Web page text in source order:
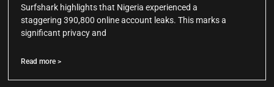
Surfshark highlights that Nigeria experienced a
staggering 390,800 online account leaks. This marks a
significant privacy and
Read more >